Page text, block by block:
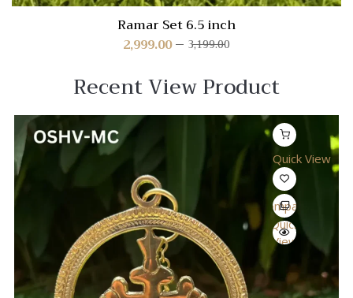
Ramar Set 6.5 inch
3,199.00
2,999.00
Recent View Product
Quick View
Compare
Quick
View